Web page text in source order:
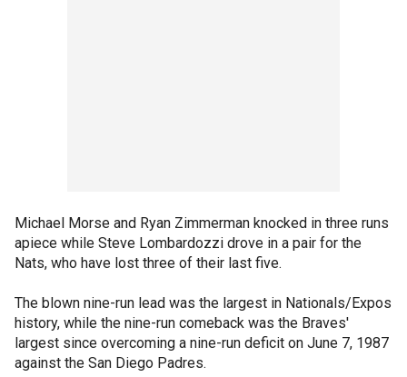
Michael Morse and Ryan Zimmerman knocked in three runs
apiece while Steve Lombardozzi drove in a pair for the
Nats, who have lost three of their last five.
The blown nine-run lead was the largest in Nationals/Expos
history, while the nine-run comeback was the Braves'
largest since overcoming a nine-run deficit on June 7, 1987
against the San Diego Padres.